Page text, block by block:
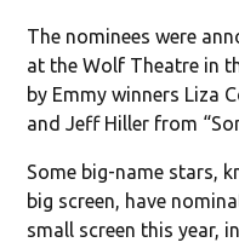
The nominees were
at the Wolf Theatre in
by Emmy winners Liza
and Jeff Hiller from
Some big-name stars,
big screen, have
small screen this year,